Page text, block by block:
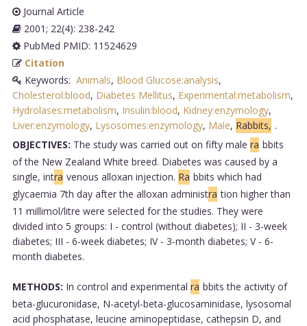
Journal Article
2001; 22(4): 238-242
PubMed PMID: 11524629
Citation
Keywords: Animals, Blood Glucose:analysis,
Cholesterol:blood, Diabetes Mellitus, Experimental:metabolism,
Hydrolases:metabolism, Insulin:blood, Kidney:enzymology,
Liver:enzymology, Lysosomes:enzymology, Male, Rabbits, .
OBJECTIVES: The study was carried out on fifty male ra bbits
of the New Zealand White breed. Diabetes was caused by a
single, intra venous alloxan injection. Ra bbits which had
glycaemia 7th day after the alloxan administra tion higher than
11 millimol/litre were selected for the studies. They were
divided into 5 groups: I - control (without diabetes); II - 3-week
diabetes; III - 6-week diabetes; IV - 3-month diabetes; V - 6-
month diabetes.
METHODS: In control and experimental ra bbits the activity of
beta-glucuronidase, N-acetyl-beta-glucosaminidase, lysosomal
acid phosphatase, leucine aminopeptidase, cathepsin D, and